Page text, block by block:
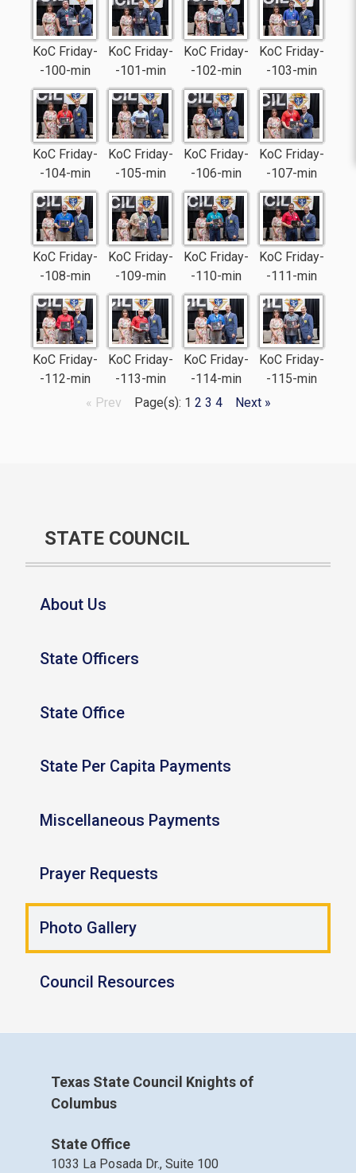
KoC Friday-
-100-min
KoC Friday-
-101-min
KoC Friday-
-102-min
KoC Friday-
-103-min
KoC Friday-
-104-min
KoC Friday-
-105-min
KoC Friday-
-106-min
KoC Friday-
-107-min
KoC Friday-
-108-min
KoC Friday-
-109-min
KoC Friday-
-110-min
KoC Friday-
-111-min
KoC Friday-
-112-min
KoC Friday-
-113-min
KoC Friday-
-114-min
KoC Friday-
-115-min
« Prev
Page(s): 1 2 3 4 Next »
STATE COUNCIL
About Us
State Officers
State Office
State Per Capita Payments
Miscellaneous Payments
Prayer Requests
Photo Gallery
Council Resources
Texas State Council Knights of
Columbus
State Office
1033 La Posada Dr., Suite 100